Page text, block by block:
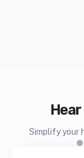
Simplify your